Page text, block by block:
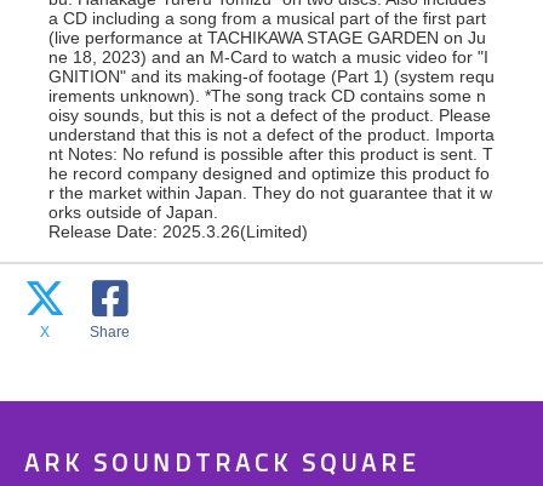
a CD including a song from a musical part of the first part
(live performance at TACHIKAWA STAGE GARDEN on Ju
ne 18, 2023) and an M-Card to watch a music video for "I
GNITION" and its making-of footage (Part 1) (system requ
irements unknown). *The song track CD contains some n
oisy sounds, but this is not a defect of the product. Please
understand that this is not a defect of the product. Importa
nt Notes: No refund is possible after this product is sent. T
he record company designed and optimize this product fo
r the market within Japan. They do not guarantee that it w
orks outside of Japan.
Release Date: 2025.3.26(Limited)
X Share
ARK SOUNDTRACK SQUARE